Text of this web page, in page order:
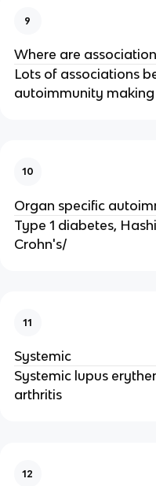
9
Where are
Lots of associations
autoimmunity making
10
Organ specific
Type 1 diabetes,
Crohn's/
11
Systemic
Systemic lupus
arthritis
12